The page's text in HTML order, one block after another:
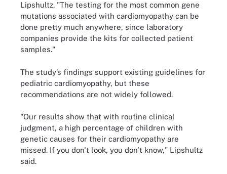
Lipshultz. "The testing for the most common gene
mutations associated with cardiomyopathy can be
done pretty much anywhere, since laboratory
companies provide the kits for collected patient
samples."
The study’s findings support existing guidelines for
pediatric cardiomyopathy, but these
recommendations are not widely followed.
"Our results show that with routine clinical
judgment, a high percentage of children with
genetic causes for their cardiomyopathy are
missed. If you don't look, you don't know," Lipshultz
said.